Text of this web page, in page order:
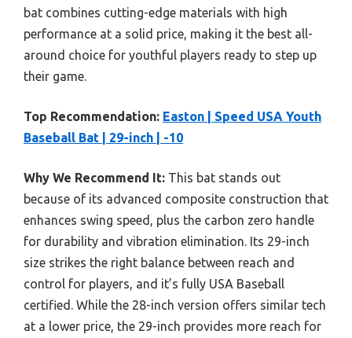
bat combines cutting-edge materials with high
performance at a solid price, making it the best all-
around choice for youthful players ready to step up
their game.
Top Recommendation: Easton | Speed USA Youth
Baseball Bat | 29-inch | -10
Why We Recommend It: This bat stands out
because of its advanced composite construction that
enhances swing speed, plus the carbon zero handle
for durability and vibration elimination. Its 29-inch
size strikes the right balance between reach and
control for players, and it’s fully USA Baseball
certified. While the 28-inch version offers similar tech
at a lower price, the 29-inch provides more reach for